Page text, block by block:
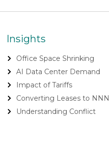
Insights
Office Space Shrinking
AI Data Center Demand
Impact of Tariffs
Converting Leases to NNN
Understanding Conflict